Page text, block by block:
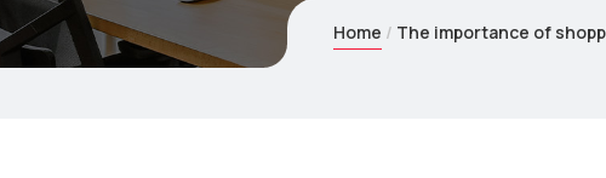
Home The importance of